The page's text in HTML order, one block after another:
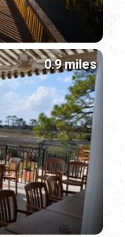
0.9 miles